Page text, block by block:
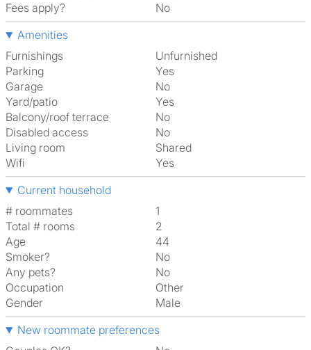
Fees apply?
No
Amenities
Furnishings
Unfurnished
Parking
Yes
Garage
No
Yard/patio
Yes
Balcony/roof terrace
No
Disabled access
No
Living room
shared
Wifi
Yes
Current household
# roommates
1
Total # rooms
2
Age
44
Smoker?
No
Any pets?
No
Occupation
Other
Gender
Male
New roommate preferences